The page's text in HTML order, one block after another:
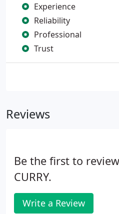
Experience
Reliability
Professional
Trust
Reviews
Be the first to
CURRY.
Write a Review